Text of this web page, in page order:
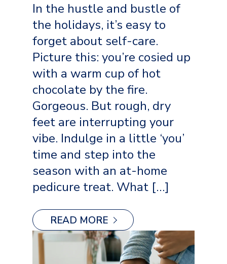
In the hustle and bustle of
the holidays, it’s easy to
forget about self-care.
Picture this: you’re cosied up
with a warm cup of hot
chocolate by the fire.
Gorgeous. But rough, dry
feet are interrupting your
vibe. Indulge in a little ‘you’
time and step into the
season with an at-home
pedicure treat. What […]
READ MORE